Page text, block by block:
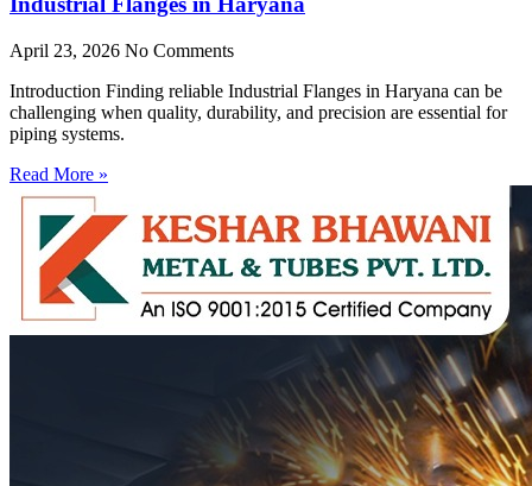
April 23, 2026 No Comments
Introduction Finding reliable Industrial Flanges in Haryana can be
challenging when quality, durability, and precision are essential for
piping systems.
Read More »